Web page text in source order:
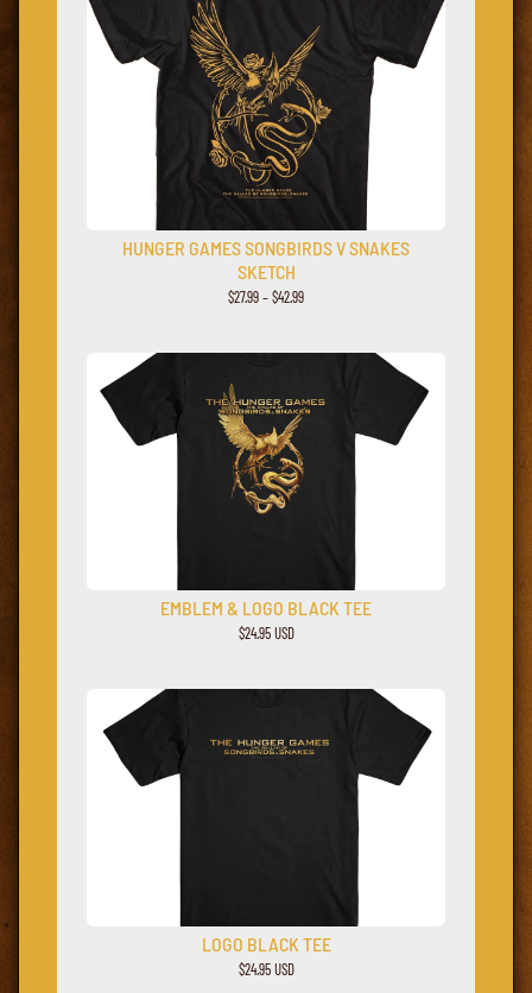
HUNGER GAMES SONGBIRDS V SNAKES
SKETCH
$27.99–$42.99
EMBLEM & LOGO BLACK TEE
$24.95 USD
LOGO BLACK TEE
$24.95 USD